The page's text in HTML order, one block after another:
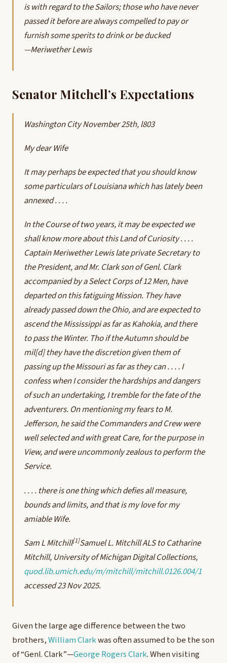
is with regard to the Sailors; those who have never
passed it before are always compelled to pay or
furnish some sperits to drink or be ducked
—Meriwether Lewis
Senator Mitchell’s Expectations
Washington City November 25th, l803
My dear Wife
It may perhaps be expected that you should know
some particulars of Louisiana which has lately been
annexed . . . .
In the Course of two years, it may be expected we
shall know more about this Land of Curiosity . . . .
Captain Meriwether Lewis late private Secretary to
the President, and Mr. Clark son of Genl. Clark
accompanied by a Select Corps of 12 Men, have
departed on this fatiguing Mission. They have
already passed down the Ohio, and are expected to
ascend the Mississippi as far as Kahokia, and there
to pass the Winter. Tho if the Autumn should be
mil[d] they have the discretion given them of
passing up the Missouri as far as they can . . . . I
confess when I consider the hardships and dangers
of such an undertaking, I tremble for the fate of the
adventurers. On mentioning my fears to M.
Jefferson, he said the Commanders and Crew were
well selected and with great Care, for the purpose in
View, and were uncommonly zealous to perform the
Service.
. . . . there is one thing which defies all measure,
bounds and limits, and that is my love for my
amiable Wife.
Sam L Mitchill[1]Samuel L. Mitchill ALS to Catharine
Mitchill, University of Michigan Digital Collections,
quod.lib.umich.edu/m/mitchill/mitchill.0126.004/1
accessed 23 Nov 2025.
Given the large age difference between the two
brothers,William Clarkwas often assumed to be the son
of “Genl. Clark”—George Rogers Clark. When visiting